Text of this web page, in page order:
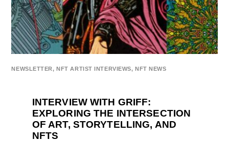
NEWSLETTER, NFT ARTIST INTERVIEWS, NFT NEWS
INTERVIEW WITH GRIFF:
EXPLORING THE INTERSECTION
OF ART, STORYTELLING, AND
NFTS